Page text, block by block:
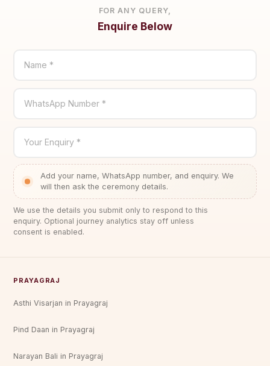
FOR ANY QUERY,
Enquire Below
Name *
WhatsApp Number *
Your Enquiry *
Add your name, WhatsApp number, and enquiry. We
will then ask the ceremony details.
We use the details you submit only to respond to this
enquiry. Optional journey analytics stay off unless
consent is enabled.
PRAYAGRAJ
Asthi Visarjan in Prayagraj
Pind Daan in Prayagraj
Narayan Bali in Prayagraj